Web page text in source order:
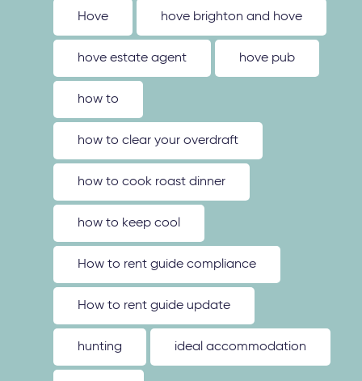
Hove hove brighton and hove
hove estate agent hove pub
how to
how to clear your overdraft
how to cook roast dinner
how to keep cool
How to rent guide compliance
How to rent guide update
hunting ideal accommodation